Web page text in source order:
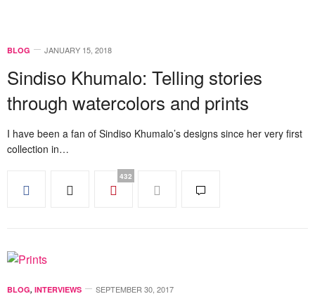
BLOG JANUARY 15, 2018
Sindiso Khumalo: Telling stories
through watercolors and prints
I have been a fan of Sindiso Khumalo’s designs since her very first
collection in…
432
BLOG, INTERVIEWS SEPTEMBER 30, 2017